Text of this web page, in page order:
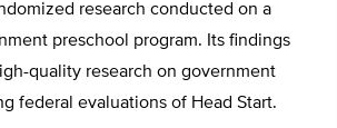
research conducted on a
preschool program. Its findings
quality research on government
federal evaluations of Head Start.